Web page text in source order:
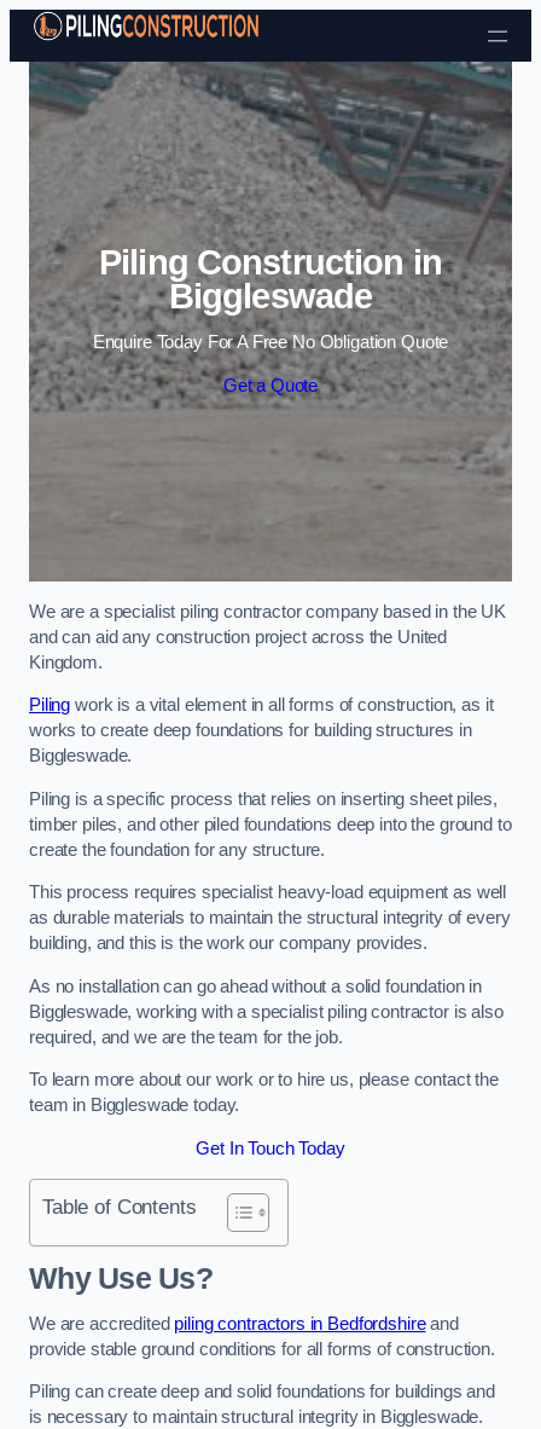
Skip to content
Piling Construction in
Biggleswade
Enquire Today For A Free No Obligation Quote
Get a Quote
We are a specialist piling contractor company based in the UK
and can aid any construction project across the United
Kingdom.
Piling work is a vital element in all forms of construction, as it
works to create deep foundations for building structures in
Biggleswade.
Piling is a specific process that relies on inserting sheet piles,
timber piles, and other piled foundations deep into the ground to
create the foundation for any structure.
This process requires specialist heavy-load equipment as well
as durable materials to maintain the structural integrity of every
building, and this is the work our company provides.
As no installation can go ahead without a solid foundation in
Biggleswade, working with a specialist piling contractor is also
required, and we are the team for the job.
To learn more about our work or to hire us, please contact the
team in Biggleswade today.
Get In Touch Today
Table of Contents
Why Use Us?
We are accredited piling contractors in Bedfordshireand
provide stable ground conditions for all forms of construction.
Piling can create deep and solid foundations for buildings and
is necessary to maintain structural integrity in Biggleswade.